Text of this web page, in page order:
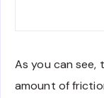
As you can see,
amount of